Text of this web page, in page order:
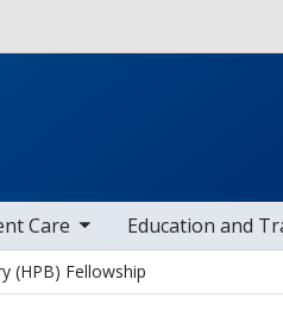
Care
items Education and
toggle sub
(HPB) Fellowship